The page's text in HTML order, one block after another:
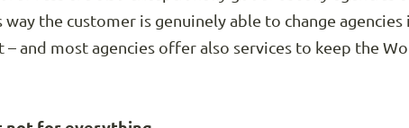
the customer is genuinely able to change
and most agencies offer also services to keep the